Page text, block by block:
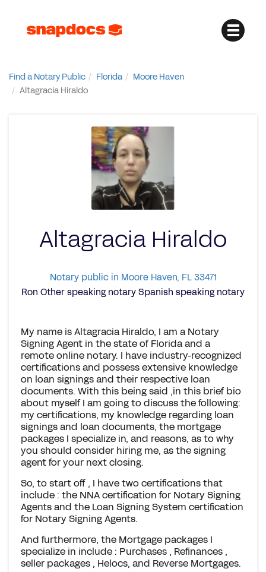
Find a Notary Public Florida
Moore Haven
Altagracia Hiraldo
Altagracia Hiraldo
Notary public in Moore Haven, FL 33471
Ron Other speaking notary Spanish speaking notary
My name is Altagracia Hiraldo, I am a Notary
Signing Agent in the state of Florida and a
remote online notary. I have industry-recognized
certifications and possess extensive knowledge
on loan signings and their respective loan
documents. With this being said ,in this brief bio
about myself I am going to discuss the following:
my certifications, my knowledge regarding loan
signings and loan documents, the mortgage
packages I specialize in, and reasons, as to why
you should consider hiring me, as the signing
agent for your next closing.
So, to start off , I have two certifications that
include : the NNA certification for Notary Signing
Agents and the Loan Signing System certification
for Notary Signing Agents.
And furthermore, the Mortgage packages I
specialize in include : Purchases , Refinances ,
seller packages , Helocs, and Reverse Mortgages.